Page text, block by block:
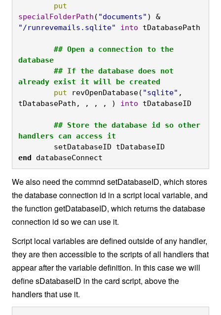
	put
specialFolderPath ( "documents"
) &
"/runrevemails.sqlite"
into tDatabasePath
database
already exist it will be created
	put
revOpenDatabase( "sqlite" ,
tDatabasePath, , , , ) into tDatabaseID
handlers can access it
	setDatabaseID tDatabaseID
end databaseConnect
We also need the commnd setDatabaseID, which stores
the database connection id in a script local variable, and
the function getDatabaseID, which returns the database
connection id so we can use it.
Script local variables are defined outside of any handler,
they are then accessible to the scripts of all handlers that
appear after the variable definition. In this case we will
define sDatabaseID in the card script, above the
handlers that use it.